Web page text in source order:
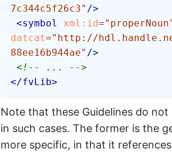
7c344c5f26c3" />
<symbol xml: id=" properNoun
datcat=" http://
88ee16b944ae" />
<!-- ... -->
</fvLib>
Note that these Guidelines do
in such cases. The former is the
more specific, in that it